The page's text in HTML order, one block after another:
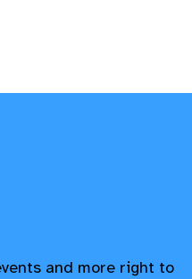
and more right to